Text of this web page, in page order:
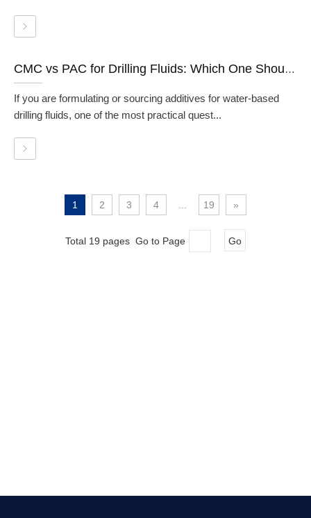
CMC vs PAC for Drilling Fluids: Which One Should You Use?
If you are formulating or sourcing additives for water-based
drilling fluids, one of the most practical quest...
1 2 3 4 19 »
Total 19 pages Go to Page Go